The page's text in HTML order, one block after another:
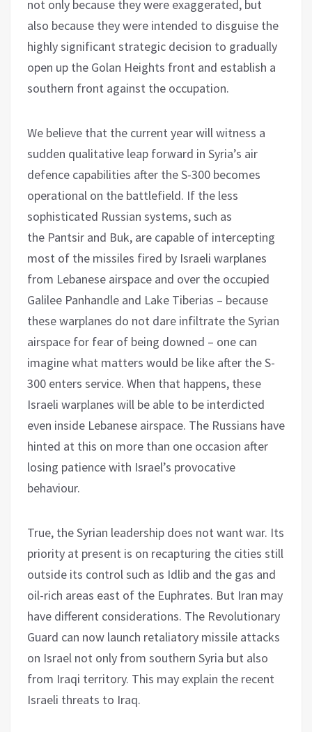
not only because they were exaggerated, but
also because they were intended to disguise the
highly significant strategic decision to gradually
open up the Golan Heights front and establish a
southern front against the occupation.
We believe that the current year will witness a
sudden qualitative leap forward in Syria’s air
defence capabilities after the S-300 becomes
operational on the battlefield. If the less
sophisticated Russian systems, such as
the Pantsir and Buk, are capable of intercepting
most of the missiles fired by Israeli warplanes
from Lebanese airspace and over the occupied
Galilee Panhandle and Lake Tiberias – because
these warplanes do not dare infiltrate the Syrian
airspace for fear of being downed – one can
imagine what matters would be like after the S-
300 enters service. When that happens, these
Israeli warplanes will be able to be interdicted
even inside Lebanese airspace. The Russians have
hinted at this on more than one occasion after
losing patience with Israel’s provocative
behaviour.
True, the Syrian leadership does not want war. Its
priority at present is on recapturing the cities still
outside its control such as Idlib and the gas and
oil-rich areas east of the Euphrates. But Iran may
have different considerations. The Revolutionary
Guard can now launch retaliatory missile attacks
on Israel not only from southern Syria but also
from Iraqi territory. This may explain the recent
Israeli threats to Iraq.